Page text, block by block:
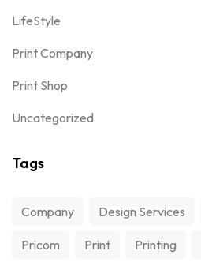
LifeStyle
Print Company
Print Shop
Uncategorized
Tags
Company Design Services
Pricom Print Printing